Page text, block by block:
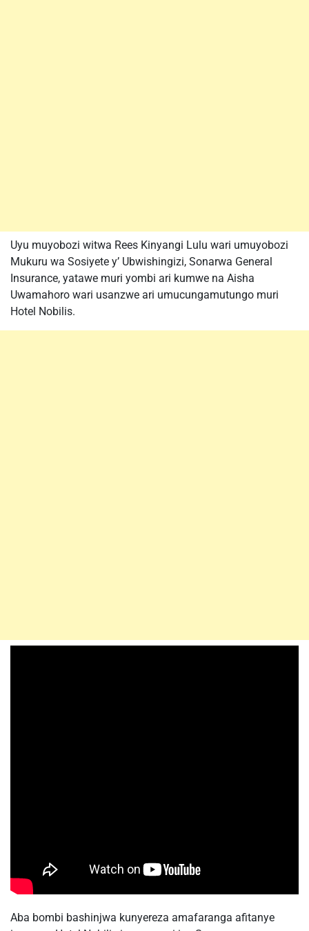
Uyu muyobozi witwa Rees Kinyangi Lulu wari umuyobozi
Mukuru wa Sosiyete y’ Ubwishingizi, Sonarwa General
Insurance, yatawe muri yombi ari kumwe na Aisha
Uwamahoro wari usanzwe ari umucungamutungo muri
Hotel Nobilis.
Aba bombi bashinjwa kunyereza amafaranga afitanye